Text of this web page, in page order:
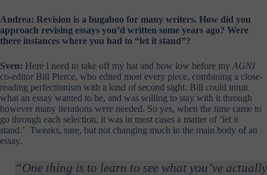
Andrea: Revision is a bugaboo for many writers. How did you
approach revising essays you’d written some years ago? Were
there instances where you had to “let it stand”?
Sven: Here I need to take off my hat and bow low before my AGNI
co-editor Bill Pierce, who edited most every piece, combining a close-
reading perfectionism with a kind of second sight. Bill could intuit
what an essay wanted to be, and was willing to stay with it through
however many iterations were needed. So yes, when the time came to
go through each selection, it was in most cases a matter of ‘let it
stand.’ Tweaks, sure, but not changing much in the main body of an
essay.
“One thing is to learn to see what you’ve actually